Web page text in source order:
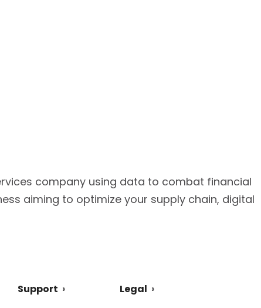
company using data to combat financial
aiming to optimize your supply chain, digital
Support Legal